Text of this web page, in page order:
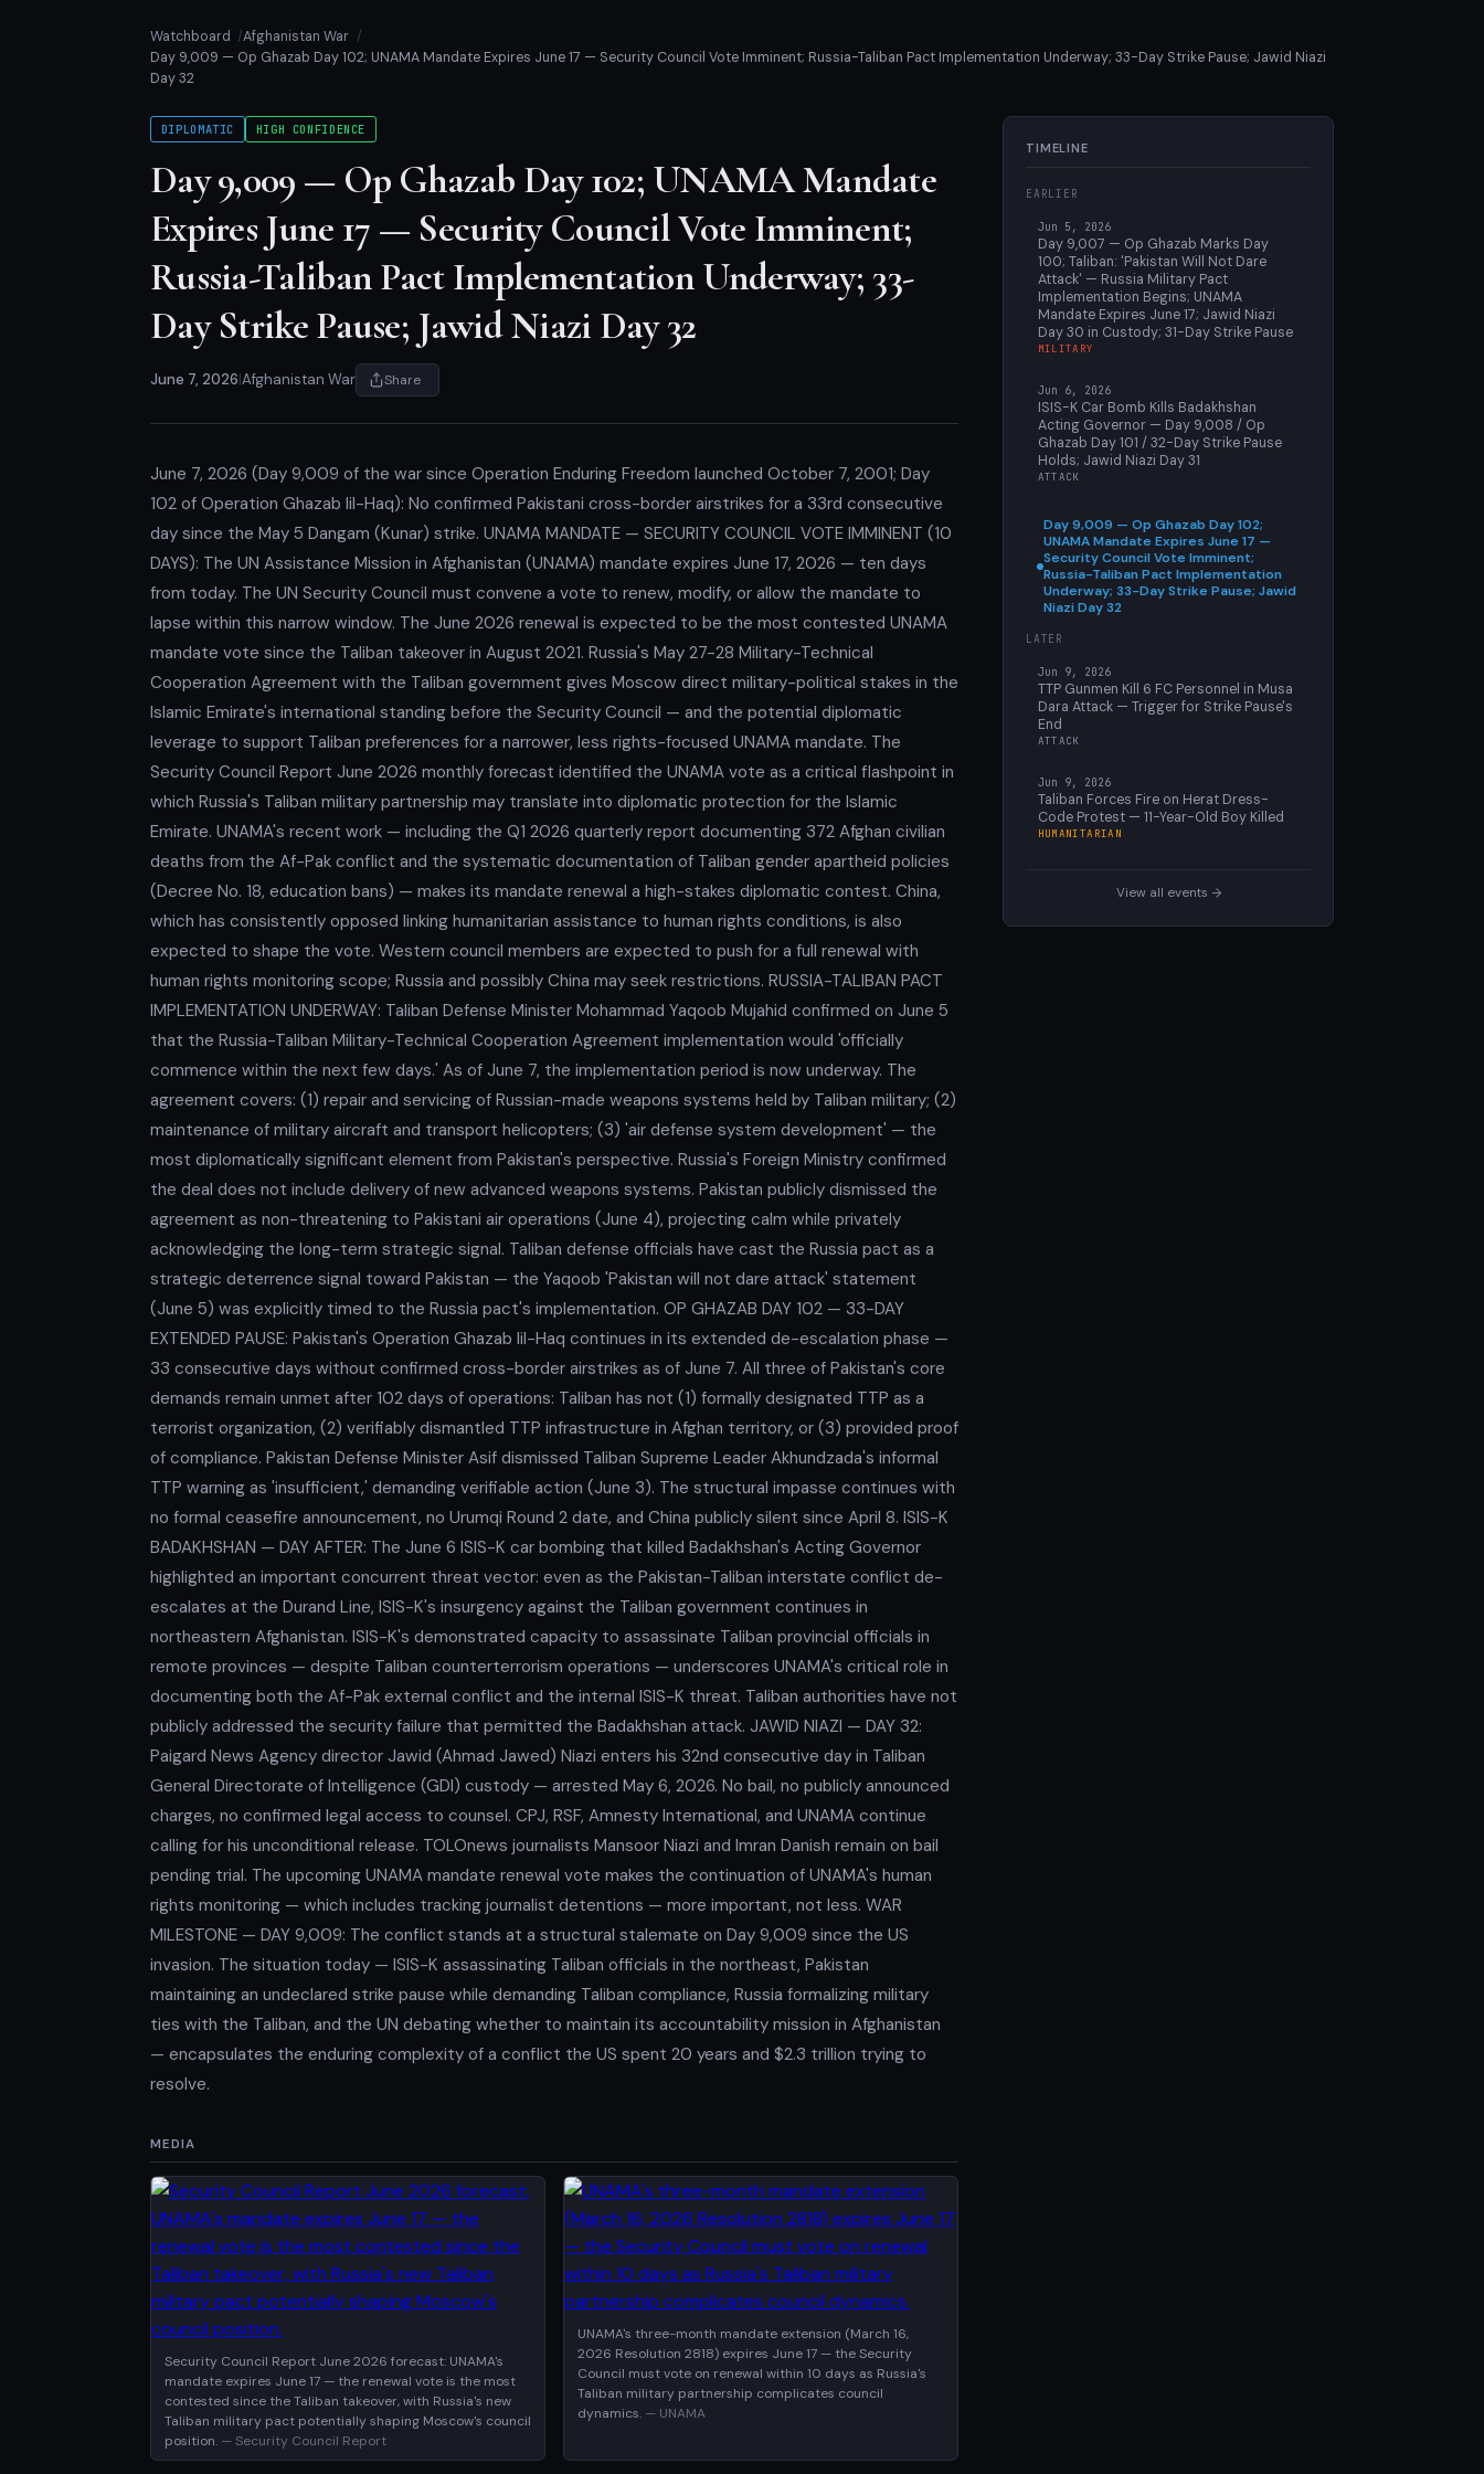
Watchboard
Afghanistan War
Day 9,009 — Op Ghazab Day 102; UNAMA Mandate Expires June 17 — Security Council Vote Imminent; Russia-Taliban Pact Implementation Underway; 33-Day Strike Pause; Jawid Niazi
Day 32
DIPLOMATIC HIGH CONFIDENCE
Day 9,009 — Op Ghazab Day 102; UNAMA Mandate
Expires June 17 — Security Council Vote Imminent;
Russia-Taliban Pact Implementation Underway; 33-
Day Strike Pause; Jawid Niazi Day 32
June 7, 2026 Afghanistan War Share
June 7, 2026 (Day 9,009 of the war since Operation Enduring Freedom launched October 7, 2001; Day
102 of Operation Ghazab lil-Haq): No confirmed Pakistani cross-border airstrikes for a 33rd consecutive
day since the May 5 Dangam (Kunar) strike. UNAMA MANDATE — SECURITY COUNCIL VOTE IMMINENT (10
DAYS): The UN Assistance Mission in Afghanistan (UNAMA) mandate expires June 17, 2026 — ten days
from today. The UN Security Council must convene a vote to renew, modify, or allow the mandate to
lapse within this narrow window. The June 2026 renewal is expected to be the most contested UNAMA
mandate vote since the Taliban takeover in August 2021. Russia's May 27-28 Military-Technical
Cooperation Agreement with the Taliban government gives Moscow direct military-political stakes in the
Islamic Emirate's international standing before the Security Council — and the potential diplomatic
leverage to support Taliban preferences for a narrower, less rights-focused UNAMA mandate. The
Security Council Report June 2026 monthly forecast identified the UNAMA vote as a critical flashpoint in
which Russia's Taliban military partnership may translate into diplomatic protection for the Islamic
Emirate. UNAMA's recent work — including the Q1 2026 quarterly report documenting 372 Afghan civilian
deaths from the Af-Pak conflict and the systematic documentation of Taliban gender apartheid policies
(Decree No. 18, education bans) — makes its mandate renewal a high-stakes diplomatic contest. China,
which has consistently opposed linking humanitarian assistance to human rights conditions, is also
expected to shape the vote. Western council members are expected to push for a full renewal with
human rights monitoring scope; Russia and possibly China may seek restrictions. RUSSIA-TALIBAN PACT
IMPLEMENTATION UNDERWAY: Taliban Defense Minister Mohammad Yaqoob Mujahid confirmed on June 5
that the Russia-Taliban Military-Technical Cooperation Agreement implementation would 'officially
commence within the next few days.' As of June 7, the implementation period is now underway. The
agreement covers: (1) repair and servicing of Russian-made weapons systems held by Taliban military; (2)
maintenance of military aircraft and transport helicopters; (3) 'air defense system development' — the
most diplomatically significant element from Pakistan's perspective. Russia's Foreign Ministry confirmed
the deal does not include delivery of new advanced weapons systems. Pakistan publicly dismissed the
agreement as non-threatening to Pakistani air operations (June 4), projecting calm while privately
acknowledging the long-term strategic signal. Taliban defense officials have cast the Russia pact as a
strategic deterrence signal toward Pakistan — the Yaqoob 'Pakistan will not dare attack' statement
(June 5) was explicitly timed to the Russia pact's implementation. OP GHAZAB DAY 102 — 33-DAY
EXTENDED PAUSE: Pakistan's Operation Ghazab lil-Haq continues in its extended de-escalation phase —
33 consecutive days without confirmed cross-border airstrikes as of June 7. All three of Pakistan's core
demands remain unmet after 102 days of operations: Taliban has not (1) formally designated TTP as a
terrorist organization, (2) verifiably dismantled TTP infrastructure in Afghan territory, or (3) provided proof
of compliance. Pakistan Defense Minister Asif dismissed Taliban Supreme Leader Akhundzada's informal
TTP warning as 'insufficient,' demanding verifiable action (June 3). The structural impasse continues with
no formal ceasefire announcement, no Urumqi Round 2 date, and China publicly silent since April 8. ISIS-K
BADAKHSHAN — DAY AFTER: The June 6 ISIS-K car bombing that killed Badakhshan's Acting Governor
highlighted an important concurrent threat vector: even as the Pakistan-Taliban interstate conflict de-
escalates at the Durand Line, ISIS-K's insurgency against the Taliban government continues in
northeastern Afghanistan. ISIS-K's demonstrated capacity to assassinate Taliban provincial officials in
remote provinces — despite Taliban counterterrorism operations — underscores UNAMA's critical role in
documenting both the Af-Pak external conflict and the internal ISIS-K threat. Taliban authorities have not
publicly addressed the security failure that permitted the Badakhshan attack. JAWID NIAZI — DAY 32:
Paigard News Agency director Jawid (Ahmad Jawed) Niazi enters his 32nd consecutive day in Taliban
General Directorate of Intelligence (GDI) custody — arrested May 6, 2026. No bail, no publicly announced
charges, no confirmed legal access to counsel. CPJ, RSF, Amnesty International, and UNAMA continue
calling for his unconditional release. TOLOnews journalists Mansoor Niazi and Imran Danish remain on bail
pending trial. The upcoming UNAMA mandate renewal vote makes the continuation of UNAMA's human
rights monitoring — which includes tracking journalist detentions — more important, not less. WAR
MILESTONE — DAY 9,009: The conflict stands at a structural stalemate on Day 9,009 since the US
invasion. The situation today — ISIS-K assassinating Taliban officials in the northeast, Pakistan
maintaining an undeclared strike pause while demanding Taliban compliance, Russia formalizing military
ties with the Taliban, and the UN debating whether to maintain its accountability mission in Afghanistan
— encapsulates the enduring complexity of a conflict the US spent 20 years and $2.3 trillion trying to
resolve.
MEDIA
Security Council Report June 2026 forecast: UNAMA's
mandate expires June 17 — the renewal vote is the most
contested since the Taliban takeover, with Russia's new
Taliban military pact potentially shaping Moscow's council
position. — Security Council Report
UNAMA's three-month mandate extension (March 16,
2026 Resolution 2818) expires June 17 — the Security
Council must vote on renewal within 10 days as Russia's
Taliban military partnership complicates council
dynamics. — UNAMA
TIMELINE
EARLIER
Jun 5, 2026
Day 9,007 — Op Ghazab Marks Day
100; Taliban: 'Pakistan Will Not Dare
Attack' — Russia Military Pact
Implementation Begins; UNAMA
Mandate Expires June 17; Jawid Niazi
Day 30 in Custody; 31-Day Strike Pause
MILITARY
Jun 6, 2026
ISIS-K Car Bomb Kills Badakhshan
Acting Governor — Day 9,008 / Op
Ghazab Day 101 / 32-Day Strike Pause
Holds; Jawid Niazi Day 31
ATTACK
Day 9,009 — Op Ghazab Day 102;
UNAMA Mandate Expires June 17 —
Security Council Vote Imminent;
Russia-Taliban Pact Implementation
Underway; 33-Day Strike Pause; Jawid
Niazi Day 32
LATER
Jun 9, 2026
TTP Gunmen Kill 6 FC Personnel in Musa
Dara Attack — Trigger for Strike Pause's
End
ATTACK
Jun 9, 2026
Taliban Forces Fire on Herat Dress-
Code Protest — 11-Year-Old Boy Killed
HUMANITARIAN
View all events →